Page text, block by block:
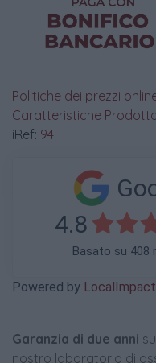
Politiche dei prezzi
Caratteristiche
iRef: 94
4.8
Basato su 408
Powered by LocalImpact
Garanzia di due anni
nostro laboratorio di